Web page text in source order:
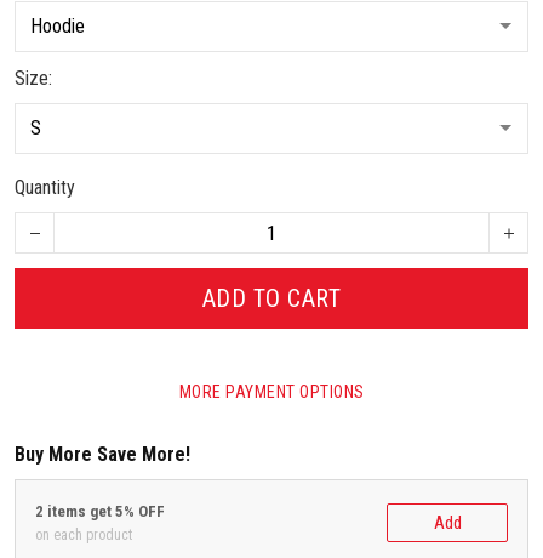
Size:
Quantity
ADD TO CART
MORE PAYMENT OPTIONS
Buy More Save More!
2 items get 5% OFF
on each product
Add